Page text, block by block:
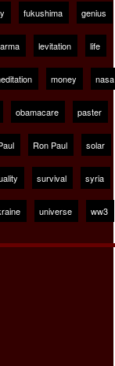
fukushima genius
levitation life
money nasa
obamacare paster
Ron Paul solar
survival syria
universe ww3